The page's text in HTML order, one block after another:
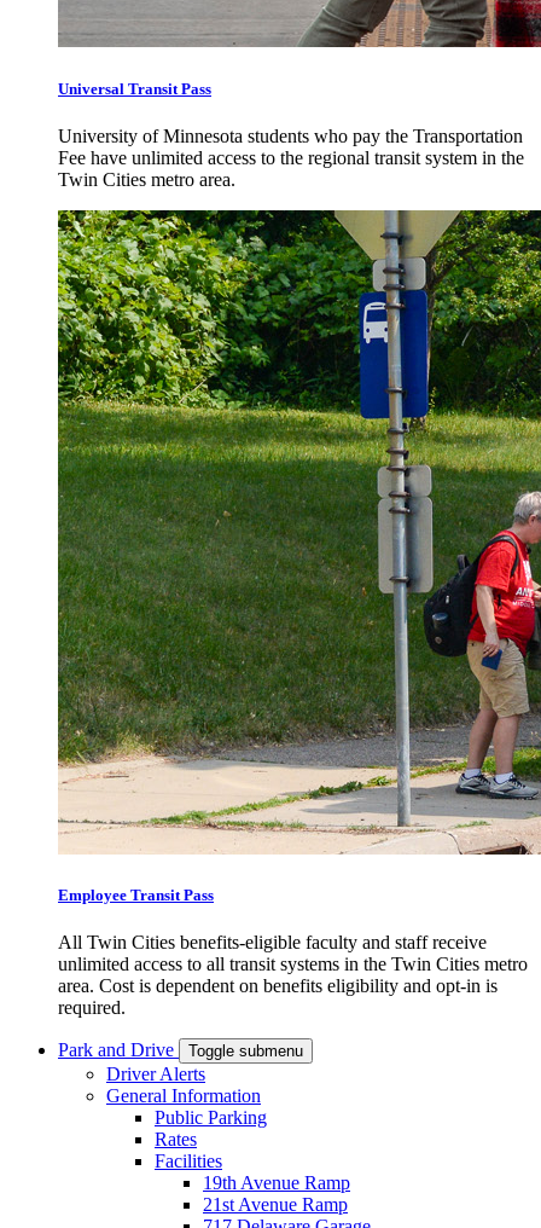
Universal Transit Pass
University of Minnesota students who pay the Transportation
Fee have unlimited access to the regional transit system in the
Twin Cities metro area.
Employee Transit Pass
All Twin Cities benefits-eligible faculty and staff receive
unlimited access to all transit systems in the Twin Cities metro
area. Cost is dependent on benefits eligibility and opt-in is
required.
Park and Drive Toggle submenu
Driver Alerts
General Information
Public Parking
Rates
Facilities
19th Avenue Ramp
21st Avenue Ramp